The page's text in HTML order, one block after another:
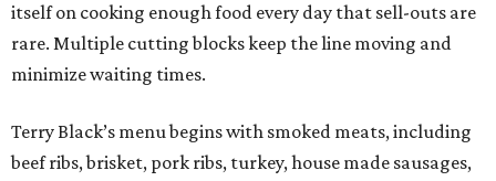
itself on cooking enough food every day that sell-outs are
rare. Multiple cutting blocks keep the line moving and
minimize waiting times.
Terry Black’s menu begins with smoked meats, including
beef ribs, brisket, pork ribs, turkey, house made sausages,